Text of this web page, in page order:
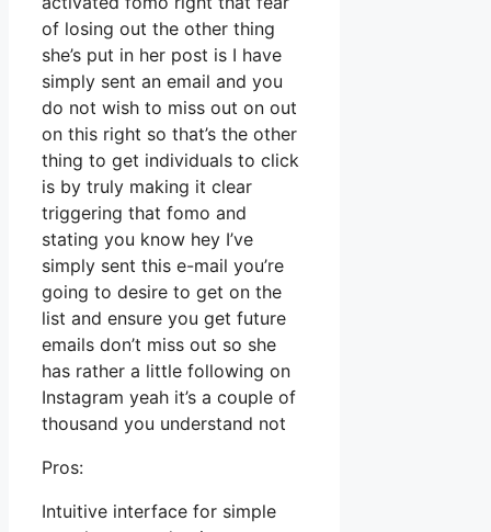
of losing out the other thing
she’s put in her post is I have
simply sent an email and you
do not wish to miss out on out
on this right so that’s the other
thing to get individuals to click
is by truly making it clear
triggering that fomo and
stating you know hey I’ve
simply sent this e-mail you’re
going to desire to get on the
list and ensure you get future
emails don’t miss out so she
has rather a little following on
Instagram yeah it’s a couple of
thousand you understand not
Pros:
Intuitive interface for simple